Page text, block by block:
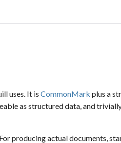
uses. It is CommonMark plus a
as structured data, and
producing actual documents,